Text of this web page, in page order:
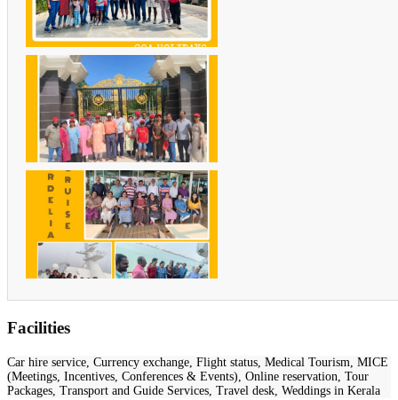
Facilities
Car hire service, Currency exchange, Flight status, Medical Tourism, MICE
(Meetings, Incentives, Conferences & Events), Online reservation, Tour
Packages, Transport and Guide Services, Travel desk, Weddings in Kerala